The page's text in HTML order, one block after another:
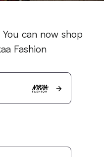
can now shop
Fashion